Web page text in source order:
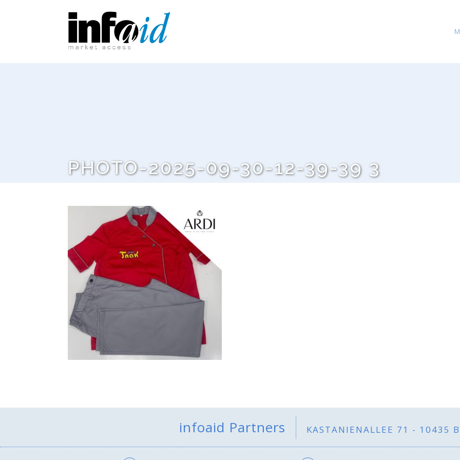
PHOTO-2025-09-30-12-39-39 3
infoaid Partners KASTANIENALLEE 71 - 10435